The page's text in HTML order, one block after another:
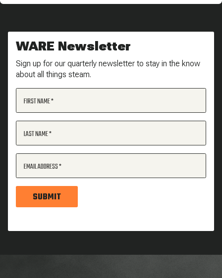
WARE Newsletter
Sign up for our quarterly newsletter to stay in the know
about all things steam.
FIRST NAME
LAST NAME
EMAIL ADDRESS
SUBMIT